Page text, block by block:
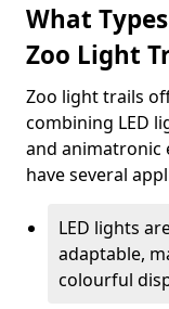
What
Zoo Light
Zoo light trails
combining LED
and animatronic
have several
LED lights
adaptable,
colourful